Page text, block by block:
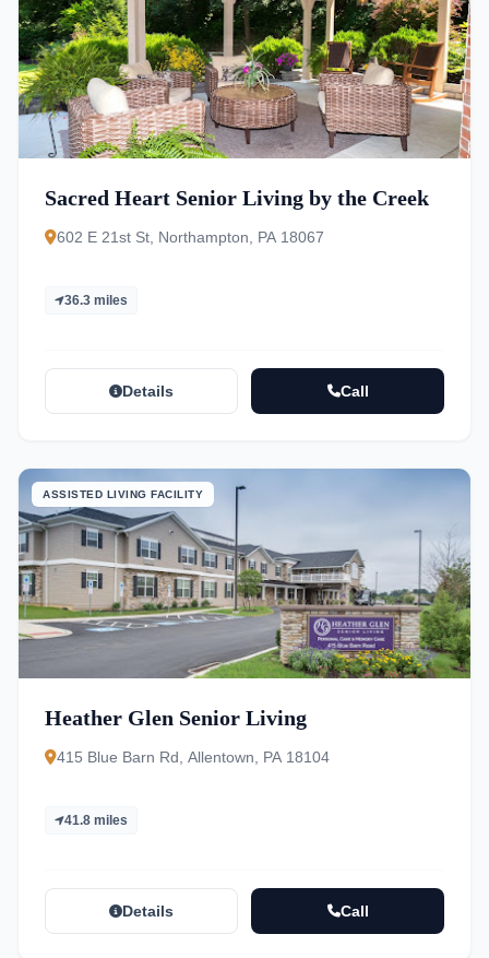
Sacred Heart Senior Living by the Creek
602 E 21st St, Northampton, PA 18067
36.3 miles
Details Call
ASSISTED LIVING FACILITY
Heather Glen Senior Living
415 Blue Barn Rd, Allentown, PA 18104
41.8 miles
Details Call